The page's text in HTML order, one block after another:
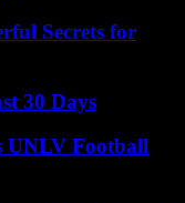
Secrets for
30 Days
UNLV Football